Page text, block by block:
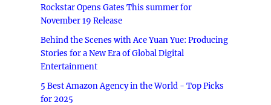
Rockstar Opens Gates This summer for
November 19 Release
Behind the Scenes with Ace Yuan Yue: Producing
Stories for a New Era of Global Digital
Entertainment
5 Best Amazon Agency in the World - Top Picks
for 2025